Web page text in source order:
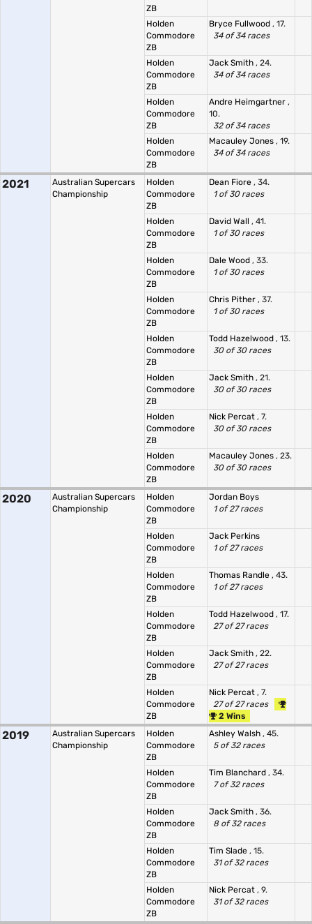
ZB
Holden
Commodore
ZB
Bryce Fullwood , 17.
34 of 34 races
Holden
Commodore
ZB
Jack Smith , 24.
34 of 34 races
Holden
Commodore
ZB
Andre Heimgartner ,
10.
32 of 34 races
Holden
Commodore
ZB
Macauley Jones , 19.
34 of 34 races
2021
Australian Supercars
Championship
Holden
Commodore
ZB
Dean Fiore , 34.
1 of 30 races
Holden
Commodore
ZB
David Wall , 41.
1 of 30 races
Holden
Commodore
ZB
Dale Wood , 33.
1 of 30 races
Holden
Commodore
ZB
Chris Pither , 37.
1 of 30 races
Holden
Commodore
ZB
Todd Hazelwood , 13.
30 of 30 races
Holden
Commodore
ZB
Jack Smith , 21.
30 of 30 races
Holden
Commodore
ZB
Nick Percat , 7.
30 of 30 races
Holden
Commodore
ZB
Macauley Jones , 23.
30 of 30 races
2020
Australian Supercars
Championship
Holden
Commodore
ZB
Jordan Boys
1 of 27 races
Holden
Commodore
ZB
Jack Perkins
1 of 27 races
Holden
Commodore
ZB
Thomas Randle , 43.
1 of 27 races
Holden
Commodore
ZB
Todd Hazelwood , 17.
27 of 27 races
Holden
Commodore
ZB
Jack Smith , 22.
27 of 27 races
Holden
Commodore
ZB
Nick Percat , 7.
27 of 27 races
2 Wins
2019
Australian Supercars
Championship
Holden
Commodore
ZB
Ashley Walsh , 45.
5 of 32 races
Holden
Commodore
ZB
Tim Blanchard , 34.
7 of 32 races
Holden
Commodore
ZB
Jack Smith , 36.
8 of 32 races
Holden
Commodore
ZB
Tim Slade , 15.
31 of 32 races
Holden
Commodore
ZB
Nick Percat , 9.
31 of 32 races